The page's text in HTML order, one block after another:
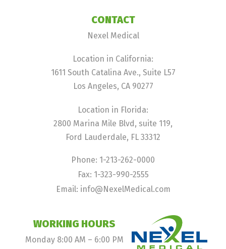
CONTACT
Nexel Medical
Location in California:
1611 South Catalina Ave., Suite L57
Los Angeles, CA 90277
Location in Florida:
2800 Marina Mile Blvd, suite 119,
Ford Lauderdale, FL 33312
Phone: 1-213-262-0000
Fax: 1-323-990-2555
Email: info@NexelMedical.com
WORKING HOURS
Monday 8:00 AM – 6:00 PM